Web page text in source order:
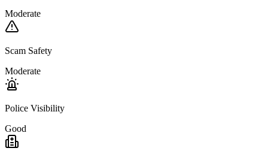
Moderate
Scam Safety
Moderate
Police Visibility
Good